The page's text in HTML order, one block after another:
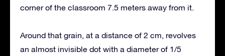
corner of the classroom 7.5 meters away from it.
Around that grain, at a distance of 2 cm, revolves
an almost invisible dot with a diameter of 1/5